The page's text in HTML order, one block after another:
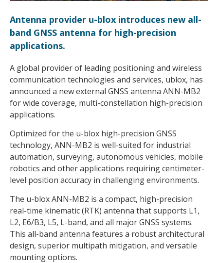
Antenna provider u-blox introduces new all-
band GNSS antenna for high-precision
applications.
A global provider of leading positioning and wireless
communication technologies and services, ublox, has
announced a new external GNSS antenna ANN-MB2
for wide coverage, multi-constellation high-precision
applications.
Optimized for the u-blox high-precision GNSS
technology, ANN-MB2 is well-suited for industrial
automation, surveying, autonomous vehicles, mobile
robotics and other applications requiring centimeter-
level position accuracy in challenging environments.
The u-blox ANN-MB2 is a compact, high-precision
real-time kinematic (RTK) antenna that supports L1,
L2, E6/B3, L5, L-band, and all major GNSS systems.
This all-band antenna features a robust architectural
design, superior multipath mitigation, and versatile
mounting options.